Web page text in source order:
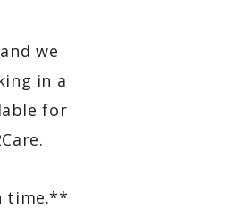
we
in a
for
time.**